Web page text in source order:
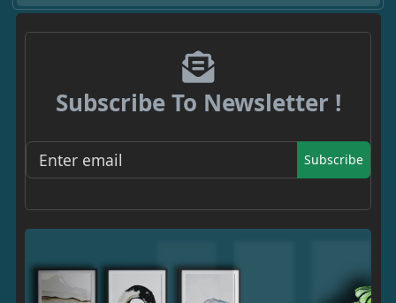
Subscribe To Newsletter !
Subscribe